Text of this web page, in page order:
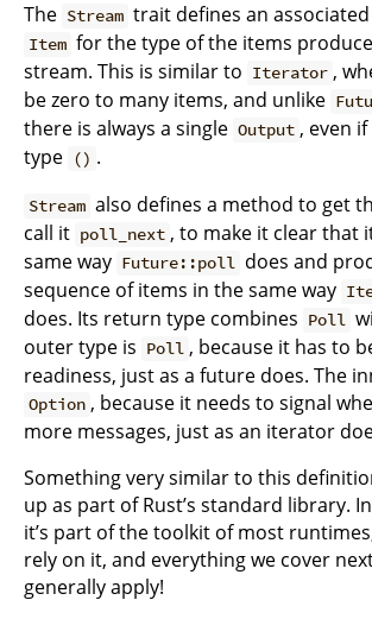
The Stream trait defines an
Item for the type of the items
stream. This is similar to Iterator ,
be zero to many items, and unlike
there is always a single Output , even
type () .
Stream also defines a method to get
call it poll_next , to make it clear that
same way Future::poll does and
sequence of items in the same way
does. Its return type combines Poll
outer type is Poll , because it has to
readiness, just as a future does. The
Option , because it needs to signal
more messages, just as an iterator
Something very similar to this
up as part of Rust’s standard library.
it’s part of the toolkit of most
rely on it, and everything we cover
generally apply!